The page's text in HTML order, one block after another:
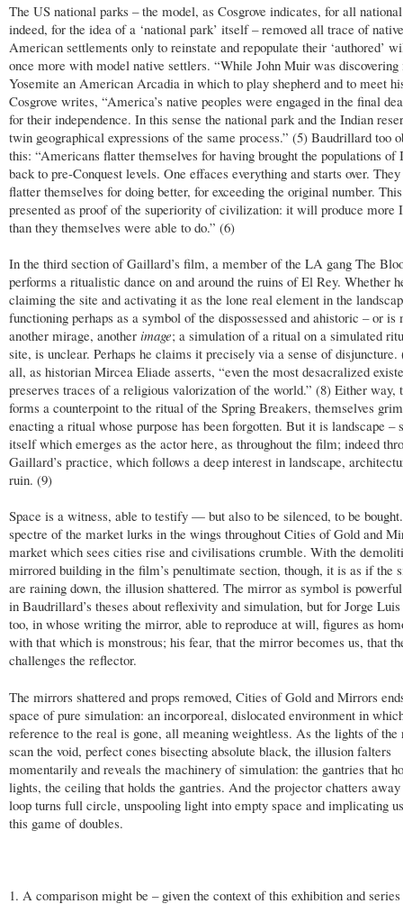
The US national parks – the model, as Cosgrove indicates, for all
indeed, for the idea of a ‘national park’ itself – removed all trace of native
American settlements only to reinstate and repopulate their ‘authored’
once more with model native settlers. “While John Muir was discovering
Yosemite an American Arcadia in which to play shepherd and to meet
Cosgrove writes, “America’s native peoples were engaged in the final
for their independence. In this sense the national park and the Indian
twin geographical expressions of the same process.” (5) Baudrillard too
this: “Americans flatter themselves for having brought the populations of
back to pre-Conquest levels. One effaces everything and starts over. They
flatter themselves for doing better, for exceeding the original number.
presented as proof of the superiority of civilization: it will produce more
than they themselves were able to do.” (6)
In the third section of Gaillard’s film, a member of the LA gang The
performs a ritualistic dance on and around the ruins of El Rey. Whether
claiming the site and activating it as the lone real element in the
functioning perhaps as a symbol of the dispossessed and ahistoric – or is
another mirage, another image; a simulation of a ritual on a simulated
site, is unclear. Perhaps he claims it precisely via a sense of
all, as historian Mircea Eliade asserts, “even the most desacralized
preserves traces of a religious valorization of the world.” (8) Either way,
forms a counterpoint to the ritual of the Spring Breakers, themselves
enacting a ritual whose purpose has been forgotten. But it is landscape –
itself which emerges as the actor here, as throughout the film; indeed
Gaillard’s practice, which follows a deep interest in landscape,
ruin. (9)
Space is a witness, able to testify — but also to be silenced, to be
spectre of the market lurks in the wings throughout Cities of Gold and
market which sees cities rise and civilisations crumble. With the
mirrored building in the film’s penultimate section, though, it is as if the
are raining down, the illusion shattered. The mirror as symbol is
in Baudrillard’s theses about reflexivity and simulation, but for Jorge
too, in whose writing the mirror, able to reproduce at will, figures as
with that which is monstrous; his fear, that the mirror becomes us, that
challenges the reflector.
The mirrors shattered and props removed, Cities of Gold and Mirrors
space of pure simulation: an incorporeal, dislocated environment in
reference to the real is gone, all meaning weightless. As the lights of the
scan the void, perfect cones bisecting absolute black, the illusion falters
momentarily and reveals the machinery of simulation: the gantries that
lights, the ceiling that holds the gantries. And the projector chatters away
loop turns full circle, unspooling light into empty space and implicating
this game of doubles.
1. A comparison might be – given the context of this exhibition and